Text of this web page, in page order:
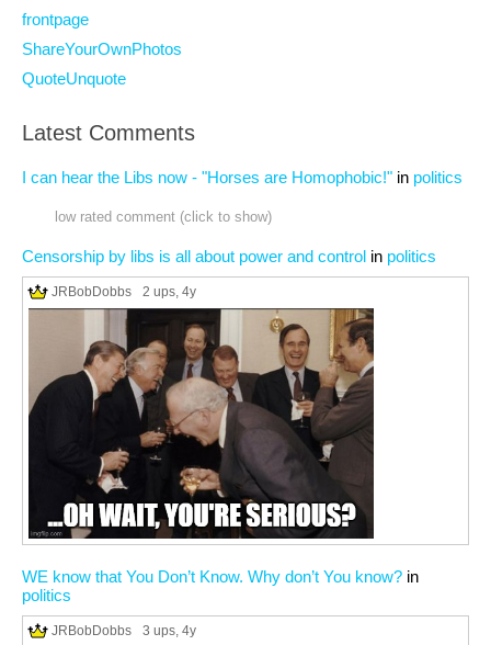
frontpage
ShareYourOwnPhotos
QuoteUnquote
Latest Comments
I can hear the Libs now - "Horses are Homophobic!" in politics
low rated comment (click to show)
Censorship by libs is all about power and control in politics
JRBobDobbs 2 ups, 4y
WE know that You Don’t Know. Why don’t You know? in
politics
JRBobDobbs 3 ups, 4y